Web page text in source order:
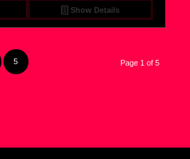
Show Details
Page 1 of 5
5